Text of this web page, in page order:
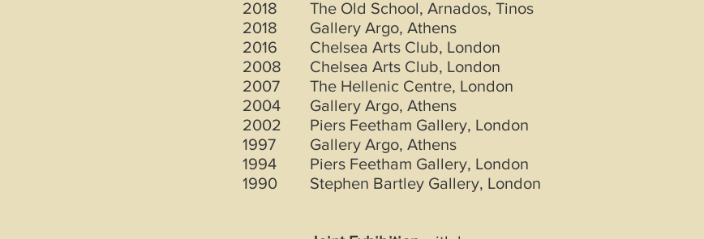
2018
2018
2016
2008
2007
2004
2002
1997
1994
1990
The Old School, Arnados, Tinos
Gallery Argo, Athens
Chelsea Arts Club, London
Chelsea Arts Club, London
The Hellenic Centre, London
Gallery Argo, Athens
Piers Feetham Gallery, London
Gallery Argo, Athens
Piers Feetham Gallery, London
Stephen Bartley Gallery, London